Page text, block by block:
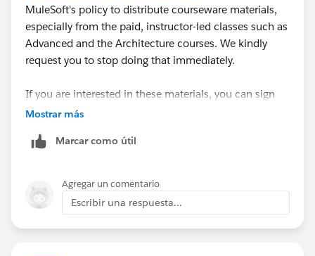
George
MuleSoft's policy to distribute courseware materials,
especially from the paid, instructor-led classes such as
Advanced and the Architecture courses. We kindly
request you to stop doing that immediately.
If you are interested in these materials, you can sign
up for the corresponding training classes. Check out
Mostrar más
Marcar como útil
Agregar un comentario
Escribir una respuesta...